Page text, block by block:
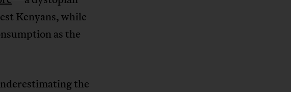
Kenyans, while
as the
the